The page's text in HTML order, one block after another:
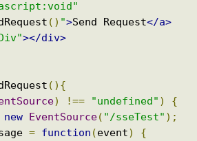
() ">Send Request</a>
></div>
(){
) !== "undefined" )
{
new EventSource( "/sseTest" );
= function (event)
{